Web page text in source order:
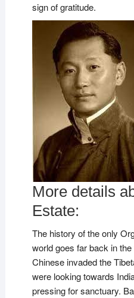
sign of gratitude.
More details
Estate:
The history of the only
world goes far back in
Chinese invaded the
were looking towards
pressing for sanctuary.